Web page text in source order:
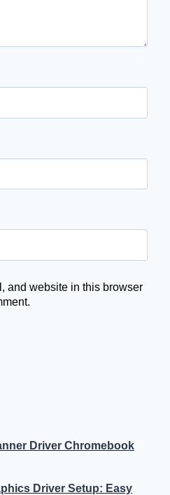
and website in this browser
Driver Chromebook
Driver Setup: Easy